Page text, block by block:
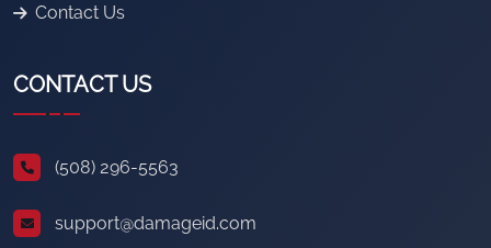
Contact Us
CONTACT US
(508) 296-5563
support@damageid.com